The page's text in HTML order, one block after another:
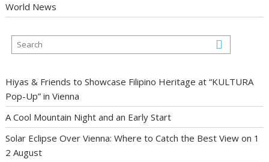
World News
Hiyas & Friends to Showcase Filipino Heritage at “KULTURA
Pop-Up” in Vienna
A Cool Mountain Night and an Early Start
Solar Eclipse Over Vienna: Where to Catch the Best View on 1
2 August